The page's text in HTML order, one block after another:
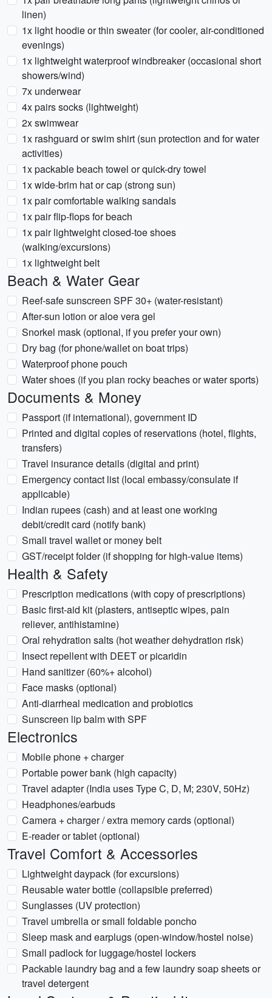
linen)
1x light hoodie or thin sweater (for cooler, air-conditioned
evenings)
1x lightweight waterproof windbreaker (occasional short
showers/wind)
7x underwear
4x pairs socks (lightweight)
2x swimwear
1x rashguard or swim shirt (sun protection and for water
activities)
1x packable beach towel or quick-dry towel
1x wide-brim hat or cap (strong sun)
1x pair comfortable walking sandals
1x pair flip-flops for beach
1x pair lightweight closed-toe shoes
(walking/excursions)
1x lightweight belt
Beach & Water Gear
Reef-safe sunscreen SPF 30+ (water-resistant)
After-sun lotion or aloe vera gel
Snorkel mask (optional, if you prefer your own)
Dry bag (for phone/wallet on boat trips)
Waterproof phone pouch
Water shoes (if you plan rocky beaches or water sports)
Documents & Money
Passport (if international), government ID
Printed and digital copies of reservations (hotel, flights,
transfers)
Travel insurance details (digital and print)
Emergency contact list (local embassy/consulate if
applicable)
Indian rupees (cash) and at least one working
debit/credit card (notify bank)
Small travel wallet or money belt
GST/receipt folder (if shopping for high-value items)
Health & Safety
Prescription medications (with copy of prescriptions)
Basic first-aid kit (plasters, antiseptic wipes, pain
reliever, antihistamine)
Oral rehydration salts (hot weather dehydration risk)
Insect repellent with DEET or picaridin
Hand sanitizer (60%+ alcohol)
Face masks (optional)
Anti-diarrheal medication and probiotics
Sunscreen lip balm with SPF
Electronics
Mobile phone + charger
Portable power bank (high capacity)
Travel adapter (India uses Type C, D, M; 230V, 50Hz)
Headphones/earbuds
Camera + charger / extra memory cards (optional)
E-reader or tablet (optional)
Travel Comfort & Accessories
Lightweight daypack (for excursions)
Reusable water bottle (collapsible preferred)
Sunglasses (UV protection)
Travel umbrella or small foldable poncho
Sleep mask and earplugs (open-window/hostel noise)
Small padlock for luggage/hostel lockers
Packable laundry bag and a few laundry soap sheets or
travel detergent